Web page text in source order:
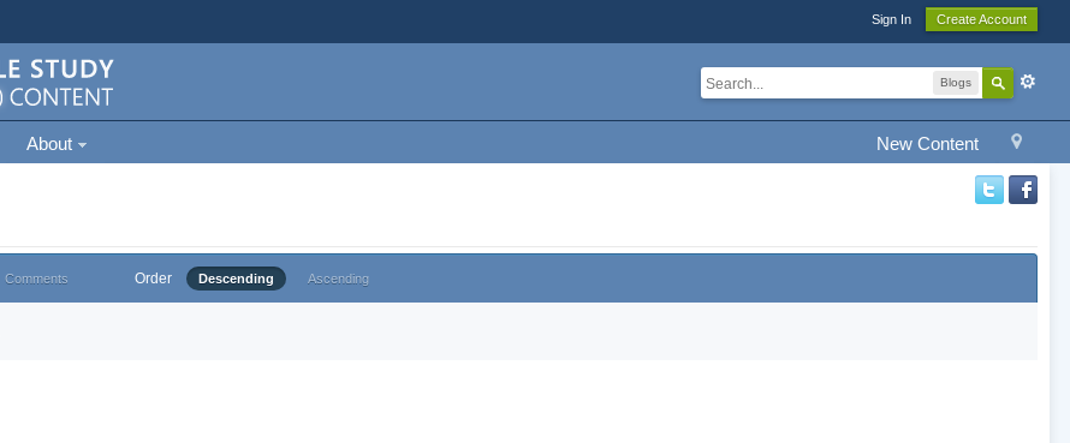
Sign In Create Account
Blogs
New Content
About
Comments Order Descending Ascending